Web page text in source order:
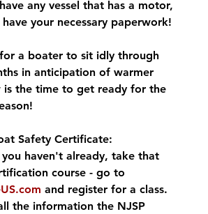
any vessel that has a motor,
your necessary paperwork!
a boater to sit idly through
in anticipation of warmer
is the time to get ready for the
Safety Certificate:
you haven't already, take that
course - go to
and register for a class.
the information the NJSP